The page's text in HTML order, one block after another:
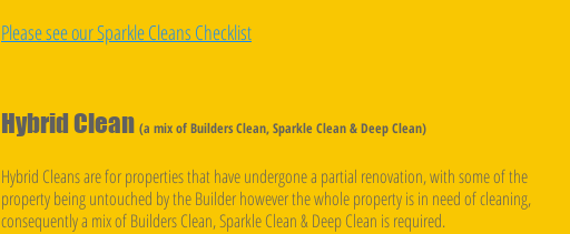
Please see our Sparkle Cleans Checklist
Hybrid Clean (a mix of Builders Clean, Sparkle Clean & Deep Clean)
Hybrid Cleans are for properties that have undergone a partial renovation, with some of the
property being untouched by the Builder however the whole property is in need of cleaning,
consequently a mix of Builders Clean, Sparkle Clean & Deep Clean is required. ​